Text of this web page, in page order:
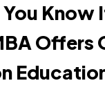
Know
Offers